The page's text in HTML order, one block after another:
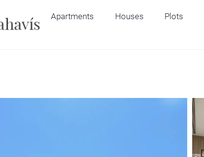
Apartments Houses Plots